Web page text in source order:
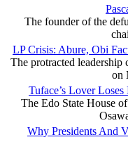
The founder of the
LP Crisis: Abure, Obi
The protracted leadership
on
Tuface’s Lover
The Edo State House
Why Presidents And